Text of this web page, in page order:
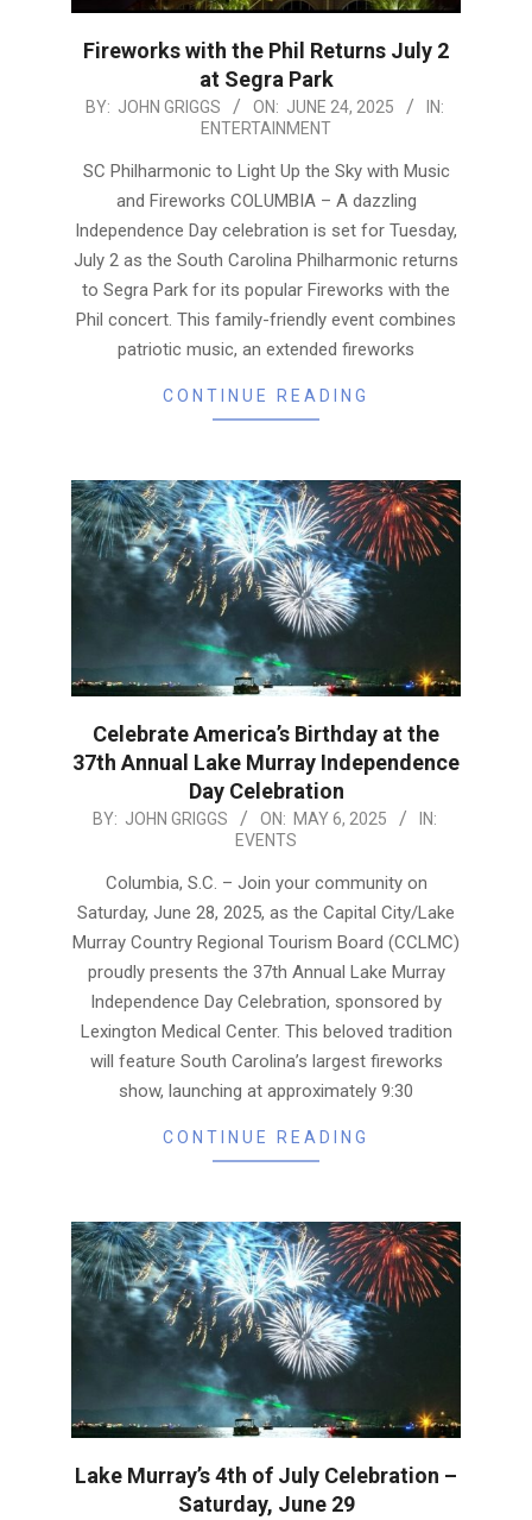
Fireworks with the Phil Returns July 2
at Segra Park
2025-
24
BY: JOHN GRIGGS ON: JUNE 24, 2025
IN:
ENTERTAINMENT
SC Philharmonic to Light Up the Sky with Music
and Fireworks COLUMBIA – A dazzling
Independence Day celebration is set for Tuesday,
July 2 as the South Carolina Philharmonic returns
to Segra Park for its popular Fireworks with the
Phil concert. This family-friendly event combines
patriotic music, an extended fireworks
CONTINUE READING
Celebrate America’s Birthday at the
37th Annual Lake Murray Independence
Day Celebration
2025-
BY: JOHN GRIGGS ON: MAY 6, 2025
IN:
EVENTS
Columbia, S.C. – Join your community on
Saturday, June 28, 2025, as the Capital City/Lake
Murray Country Regional Tourism Board (CCLMC)
proudly presents the 37th Annual Lake Murray
Independence Day Celebration, sponsored by
Lexington Medical Center. This beloved tradition
will feature South Carolina’s largest fireworks
show, launching at approximately 9:30
CONTINUE READING
Lake Murray’s 4th of July Celebration –
Saturday, June 29